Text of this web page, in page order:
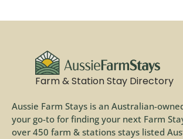
Farm & Station Stay Directory
Aussie Farm Stays is an Australian-
your go-to for finding your next Farm
over 450 farm & stations stays listed